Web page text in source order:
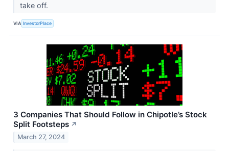
take off.
VIA InvestorPlace
3 Companies That Should Follow in Chipotle’s Stock
Split Footsteps ↗
March 27, 2024